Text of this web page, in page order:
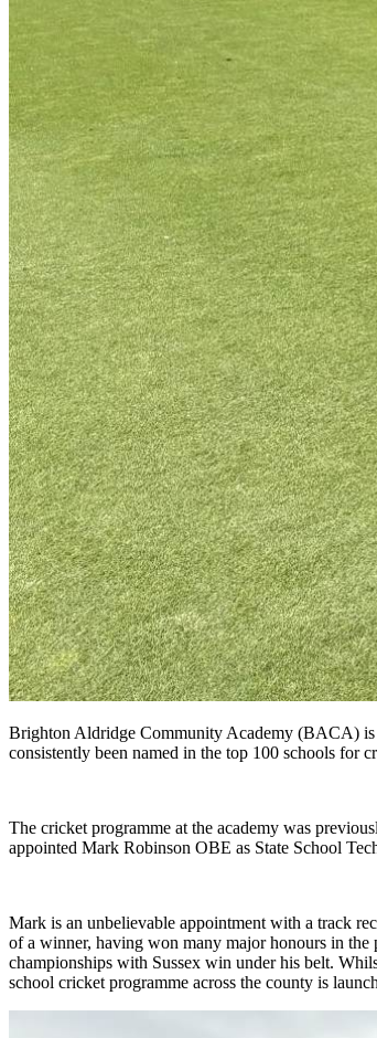
Brighton Aldridge Community Academy (BACA) is
consistently been named in the top 100 schools for
The cricket programme at the academy was
appointed Mark Robinson OBE as State School
Mark is an unbelievable appointment with a track
of a winner, having won many major honours in
championships with Sussex win under his belt.
school cricket programme across the county is